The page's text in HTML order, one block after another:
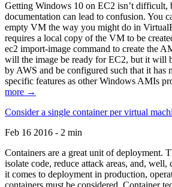
Getting Windows 10 on EC2 isn’t difficult,
documentation can lead to confusion. You
empty VM the way you might do in
requires a local copy of the VM to be
ec2 import-image command to create the
will the image be ready for EC2, but it will
by AWS and be configured such that it has
specific features as other Windows AMIs
more →
Consider a single container per virtual
Feb 16 2016 - 2 min
Containers are a great unit of deployment.
isolate code, reduce attack areas, and, well,
it comes to deployment in production,
containers must be considered. Container